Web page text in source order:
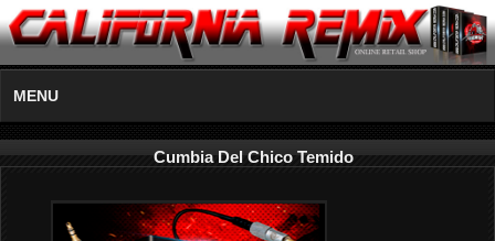
MENU
Cumbia Del Chico Temido